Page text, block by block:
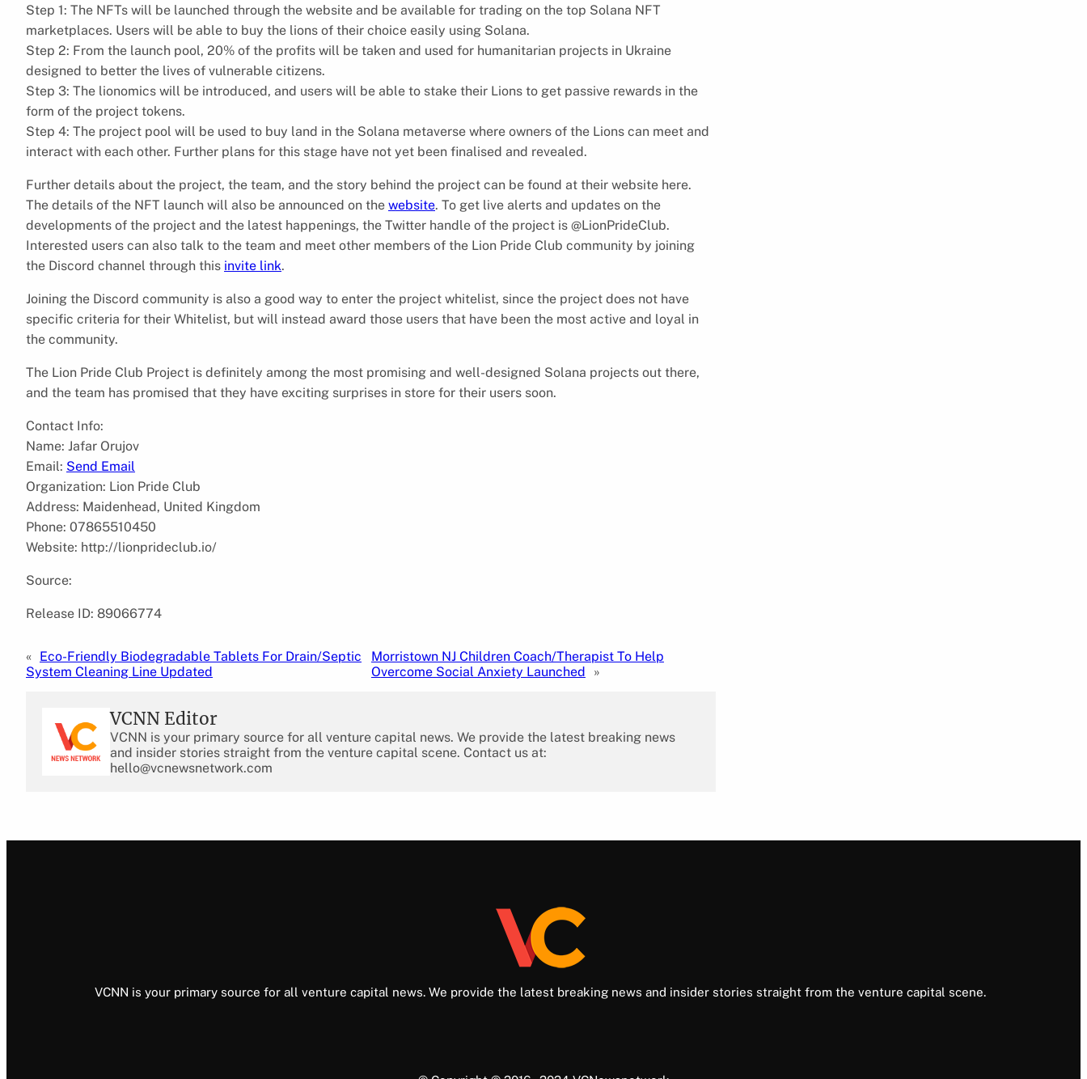
Step 1: The NFTs will be launched through the website and be available for trading on the top Solana NFT
marketplaces. Users will be able to buy the lions of their choice easily using Solana.
Step 2: From the launch pool, 20% of the profits will be taken and used for humanitarian projects in Ukraine
designed to better the lives of vulnerable citizens.
Step 3: The lionomics will be introduced, and users will be able to stake their Lions to get passive rewards in the
form of the project tokens.
Step 4: The project pool will be used to buy land in the Solana metaverse where owners of the Lions can meet and
interact with each other. Further plans for this stage have not yet been finalised and revealed.
Further details about the project, the team, and the story behind the project can be found at their website here.
The details of the NFT launch will also be announced on the website. To get live alerts and updates on the
developments of the project and the latest happenings, the Twitter handle of the project is @LionPrideClub.
Interested users can also talk to the team and meet other members of the Lion Pride Club community by joining
the Discord channel through this invite link.
Joining the Discord community is also a good way to enter the project whitelist, since the project does not have
specific criteria for their Whitelist, but will instead award those users that have been the most active and loyal in
the community.
The Lion Pride Club Project is definitely among the most promising and well-designed Solana projects out there,
and the team has promised that they have exciting surprises in store for their users soon.
Contact Info:
Name: Jafar Orujov
Email: Send Email
Organization: Lion Pride Club
Address: Maidenhead, United Kingdom
Phone: 07865510450
Website: http://lionprideclub.io/
Source:
Release ID: 89066774
« Eco-Friendly Biodegradable Tablets For Drain/Septic
System Cleaning Line Updated
Morristown NJ Children Coach/Therapist To Help
Overcome Social Anxiety Launched
»
VCNN Editor
VCNN is your primary source for all venture capital news. We provide the latest breaking news
and insider stories straight from the venture capital scene. Contact us at:
hello@vcnewsnetwork.com
VCNN is your primary source for all venture capital news. We provide the latest breaking news and insider stories straight from the venture capital scene.